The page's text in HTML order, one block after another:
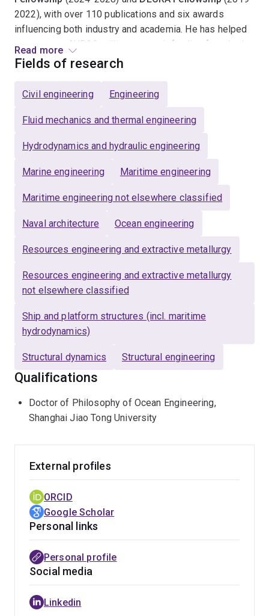
2022), with over 110 publications and six awards
influencing both industry and academia. He has helped
secure over AUD30 million research funding from both
Australian Research Council and industry, contributing to
energy sectors and oil & gas industry.
His research focuses on Clean Energy, AI, and Climate
interactions--showcased by his multiple publications in
applications, a rare integration of theoretical research
with practical implementation. He pioneers innovations
aquaculture, and green hydrogen, leveraging artificial
Wenhua has been a Deputy Editor for
Engineering(No. 1 in marine engineering, ISI web),
Associate Editor for the renowned ASME's Journal of
OMAE, and editorial board member for the Q1 journal
Applied Ocean Research. His teaching, particularly the
prepared hundreds of students for impactful careers in
coastal and ocean engineering.
Read more
Fields of research
Civil engineering Engineering
Fluid mechanics and thermal engineering
Hydrodynamics and hydraulic engineering
Marine engineering Maritime engineering
Maritime engineering not elsewhere classified
Naval architecture Ocean engineering
Resources engineering and extractive metallurgy
Resources engineering and extractive metallurgy
not elsewhere classified
Ship and platform structures (incl. maritime
hydrodynamics)
Structural dynamics Structural engineering
Qualifications
Doctor of Philosophy of Ocean Engineering,
Shanghai Jiao Tong University
External profiles
ORCID
Google Scholar
Personal links
Personal profile
Social media
Linkedin